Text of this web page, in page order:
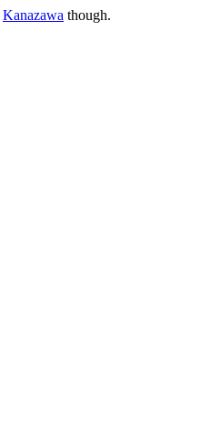
Kanazawa though.